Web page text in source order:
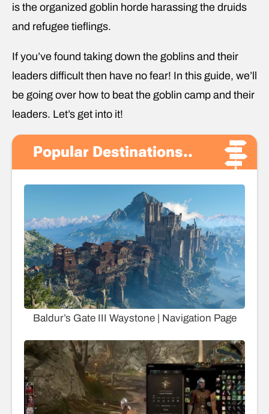
is the organized goblin horde harassing the druids
and refugee tieflings.
If you’ve found taking down the goblins and their
leaders difficult then have no fear! In this guide, we’ll
be going over how to beat the goblin camp and their
leaders. Let’s get into it!
Popular Destinations..
Baldur’s Gate III Waystone | Navigation Page